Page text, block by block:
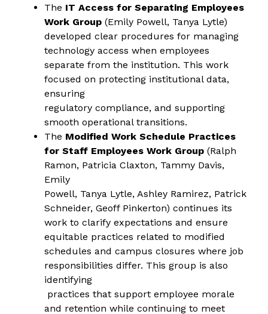
The IT Access for Separating Employees
Work Group (Emily Powell, Tanya Lytle)
developed clear procedures for managing
technology access when employees
separate from the institution. This work
focused on protecting institutional data,
ensuring
regulatory compliance, and supporting
smooth operational transitions.
The Modified Work Schedule Practices
for Staff Employees Work Group (Ralph
Ramon, Patricia Claxton, Tammy Davis,
Emily
Powell, Tanya Lytle, Ashley Ramirez, Patrick
Schneider, Geoff Pinkerton) continues its
work to clarify expectations and ensure
equitable practices related to modified
schedules and campus closures where job
responsibilities differ. This group is also
identifying
and retention while continuing to meet